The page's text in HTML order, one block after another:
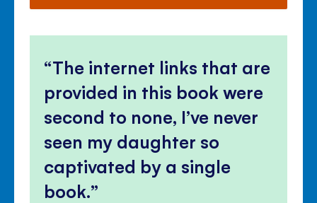
The internet links that are
provided in this book were
second to none, I’ve never
seen my daughter so
captivated by a single
book.